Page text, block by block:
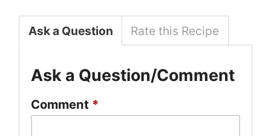
Ask a Question Rate this Recipe
Ask a Question/Comment
Comment *